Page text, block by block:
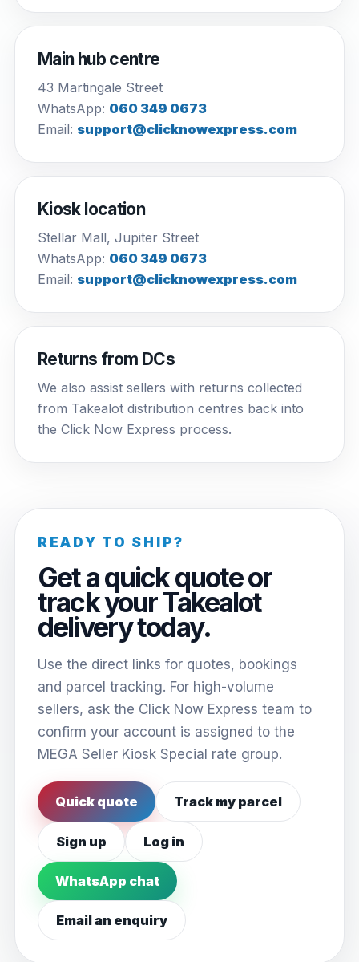
Main hub centre
43 Martingale Street
WhatsApp: 060 349 0673
Email: support@clicknowexpress.com
Kiosk location
Stellar Mall, Jupiter Street
WhatsApp: 060 349 0673
Email: support@clicknowexpress.com
Returns from DCs
We also assist sellers with returns collected
from Takealot distribution centres back into
the Click Now Express process.
READY TO SHIP?
Get a quick quote or
track your Takealot
delivery today.
Use the direct links for quotes, bookings
and parcel tracking. For high-volume
sellers, ask the Click Now Express team to
confirm your account is assigned to the
MEGA Seller Kiosk Special rate group.
Quick quote Track my parcel
Sign up Log in
WhatsApp chat
Email an enquiry